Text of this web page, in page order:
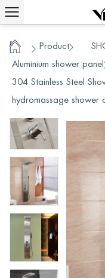
Home / Product
Aluminium shower panel
304 Stainless Steel
hydromassage shower